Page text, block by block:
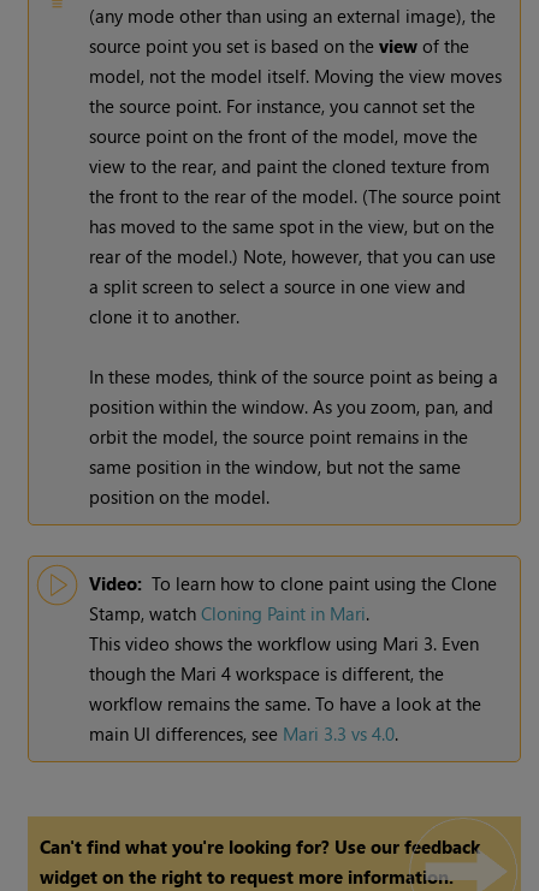
(any mode other than using an external image), the
source point you set is based on theview of the
model, not the model itself. Moving the view moves
the source point. For instance, you cannot set the
source point on the front of the model, move the
view to the rear, and paint the cloned texture from
the front to the rear of the model. (The source point
has moved to the same spot in the view, but on the
rear of the model.) Note, however, that you can use
a split screen to select a source in one view and
clone it to another.
In these modes, think of the source point as being a
position within the window. As you zoom, pan, and
orbit the model, the source point remains in the
same position in the window, but not the same
position on the model.
Video: To learn how to clone paint using the Clone
Stamp, watchCloning Paint in Mari.
This video shows the workflow using Mari 3. Even
though the Mari 4 workspace is different, the
workflow remains the same. To have a look at the
main UI differences, see Mari 3.3 vs 4.0.
Can't find what you're looking for? Use our feedback
widget on the right to request more information.